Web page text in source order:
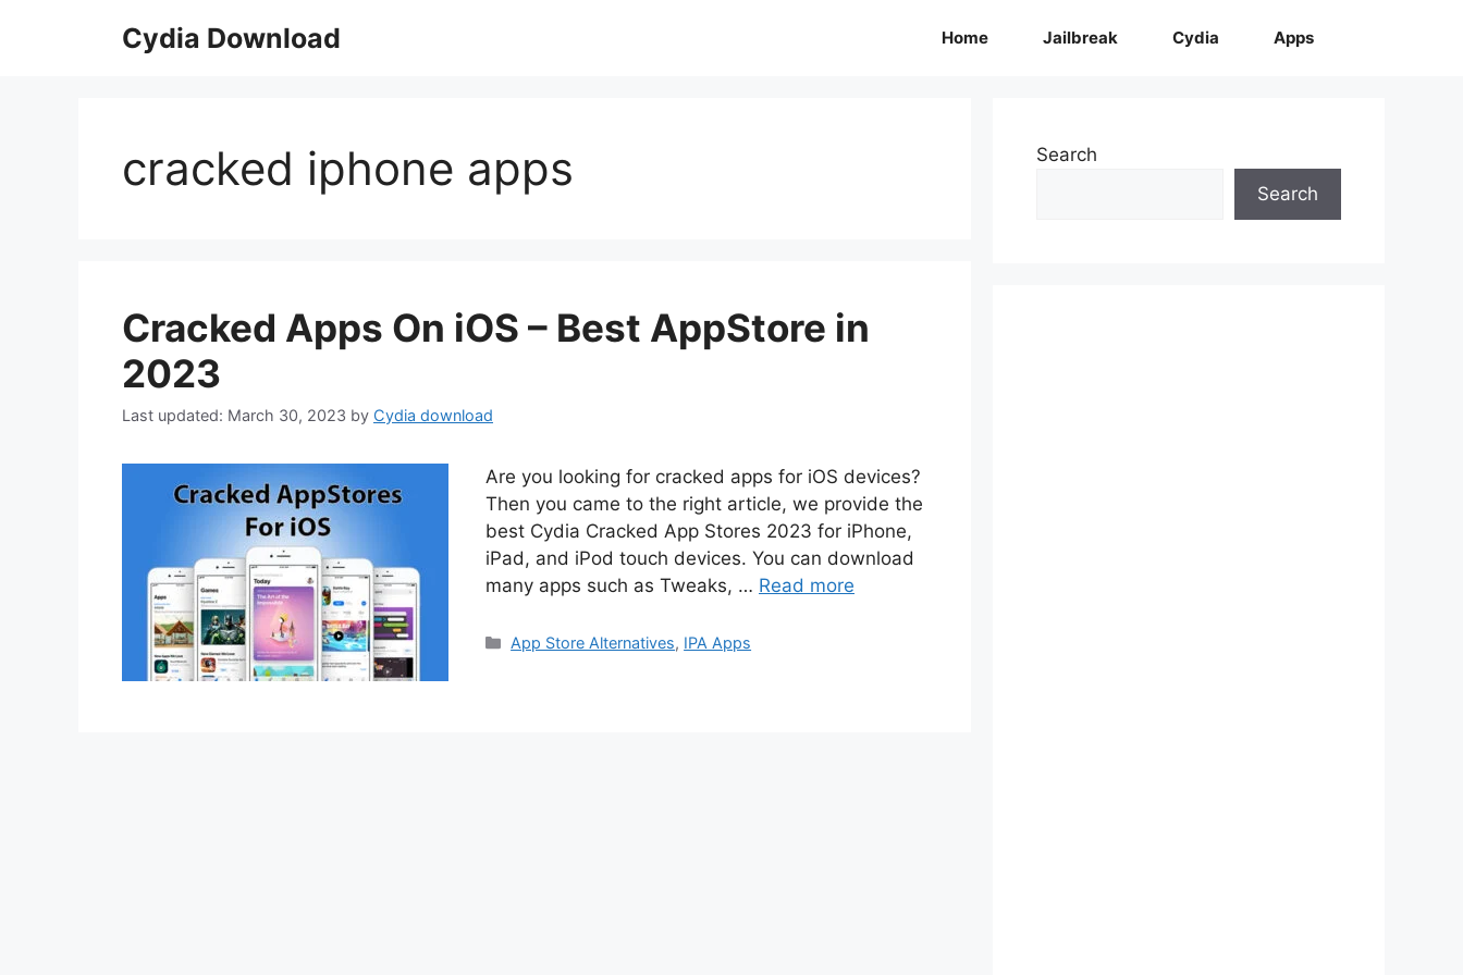
Cydia Download Home Jailbreak Cydia Apps
cracked iphone apps
Cracked Apps On iOS – Best AppStore in
2023
March 30, 2023 by Cydia download
Are you looking for cracked apps for iOS devices?
Then you came to the right article, we provide the
best Cydia Cracked App Stores 2023 for iPhone,
iPad, and iPod touch devices. You can download
many apps such as Tweaks, … Read more
Categories
App Store Alternatives, IPA Apps
Search
Search